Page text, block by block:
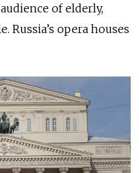
of elderly,
Russia’s opera houses